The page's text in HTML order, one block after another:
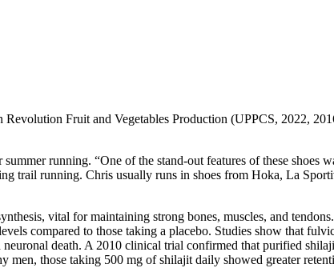
Fruit and Vegetables Production (UPPCS, 2022,
running. “One of the stand-out features of these shoes
trail running. Chris usually runs in shoes from Hoka, La
vital for maintaining strong bones, muscles, and
compared to those taking a placebo. Studies show that
death. A 2010 clinical trial confirmed that purified
those taking 500 mg of shilajit daily showed greater